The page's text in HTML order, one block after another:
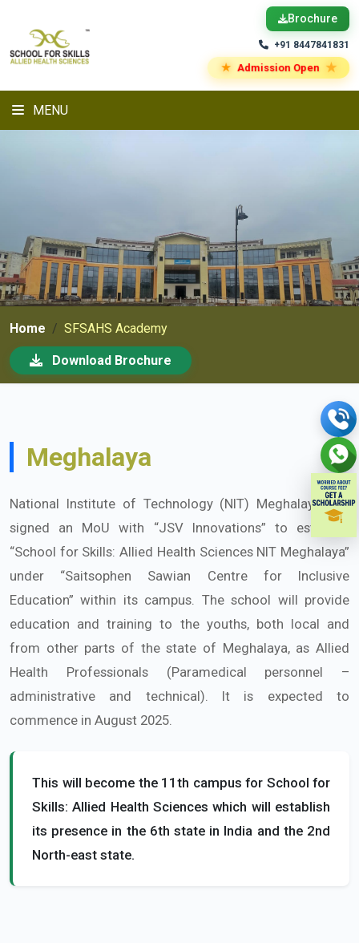
Brochure
+91 8447841831
★ Admission Open ★
MENU
Home SFSAHS Academy
Download Brochure
Meghalaya
National Institute of Technology (NIT) Meghalaya has
signed an MoU with “JSV Innovations” to establish
“School for Skills: Allied Health Sciences NIT Meghalaya”
under “Saitsophen Sawian Centre for Inclusive
Education” within its campus. The school will provide
education and training to the youths, both local and
from other parts of the state of Meghalaya, as Allied
Health Professionals (Paramedical personnel –
administrative and technical). It is expected to
commence in August 2025.
This will become the 11th campus for School for
Skills: Allied Health Sciences which will establish
its presence in the 6th state in India and the 2nd
North-east state.